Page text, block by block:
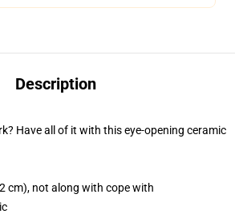
Description
Have all of it with this eye-opening ceramic
cm), not along with cope with